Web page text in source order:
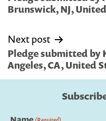
Brunswick, NJ,
Next post
Pledge submitted by
Angeles, CA, United